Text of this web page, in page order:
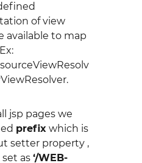
of view
available to map
jsp pages we
prefixwhich is
setter property ,
set as ‘/WEB-